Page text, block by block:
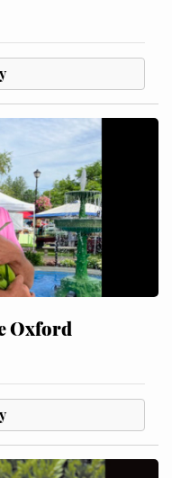
Oxford